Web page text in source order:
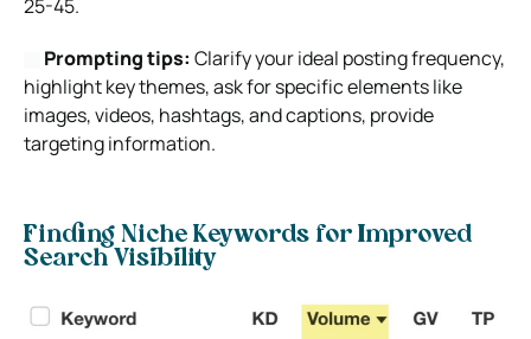
25-45.
Prompting tips: Clarify your ideal posting frequency,
highlight key themes, ask for specific elements like
images, videos, hashtags, and captions, provide
targeting information.
Finding Niche Keywords for Improved
Search Visibility